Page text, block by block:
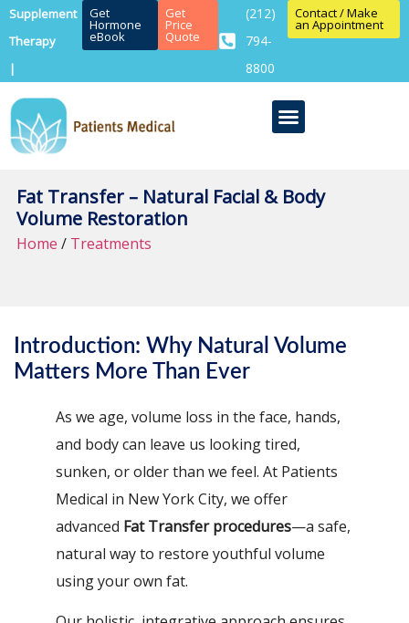
Supplement
Therapy
|
Get
Hormone
eBook
Get
Price
Quote
(212)
794-
8800
Contact / Make
an Appointment
Fat Transfer – Natural Facial & Body
Volume Restoration
Home / Treatments
Introduction: Why Natural Volume
Matters More Than Ever
As we age, volume loss in the face, hands,
and body can leave us looking tired,
sunken, or older than we feel. At Patients
Medical in New York City, we offer
advanced Fat Transfer procedures—a safe,
natural way to restore youthful volume
using your own fat.